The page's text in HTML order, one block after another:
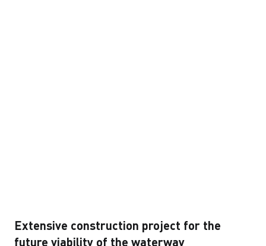
Extensive construction project for the
future viability of the waterway